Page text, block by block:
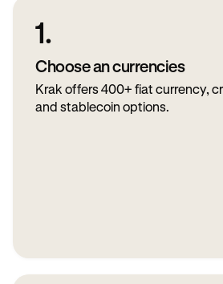
1.
Choose an currencies
Krak offers 400+ fiat currency,
and stablecoin options.